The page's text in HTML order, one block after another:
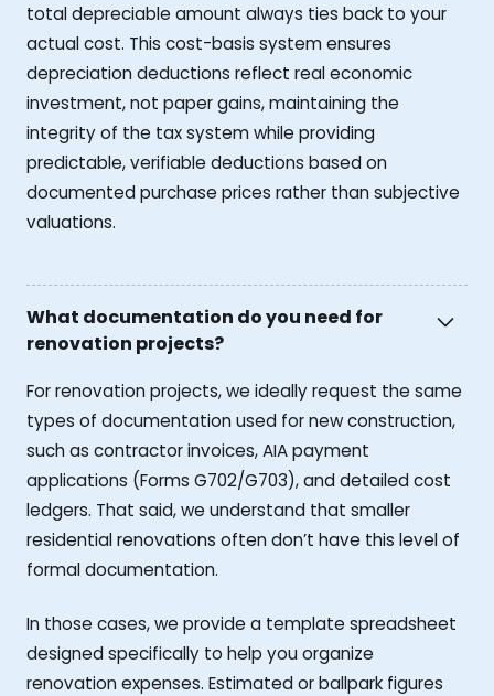
total depreciable amount always ties back to your
actual cost. This cost-basis system ensures
depreciation deductions reflect real economic
investment, not paper gains, maintaining the
integrity of the tax system while providing
predictable, verifiable deductions based on
documented purchase prices rather than subjective
valuations.
What documentation do you need for
renovation projects?
For renovation projects, we ideally request the same
types of documentation used for new construction,
such as contractor invoices, AIA payment
applications (Forms G702/G703), and detailed cost
ledgers. That said, we understand that smaller
residential renovations often don’t have this level of
formal documentation.
In those cases, we provide a template spreadsheet
designed specifically to help you organize
renovation expenses. Estimated or ballpark figures